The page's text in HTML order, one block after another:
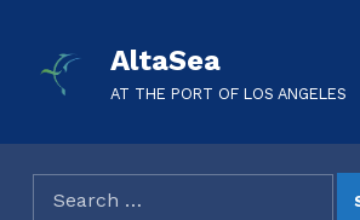
AltaSea
AT THE PORT OF LOS ANGELES